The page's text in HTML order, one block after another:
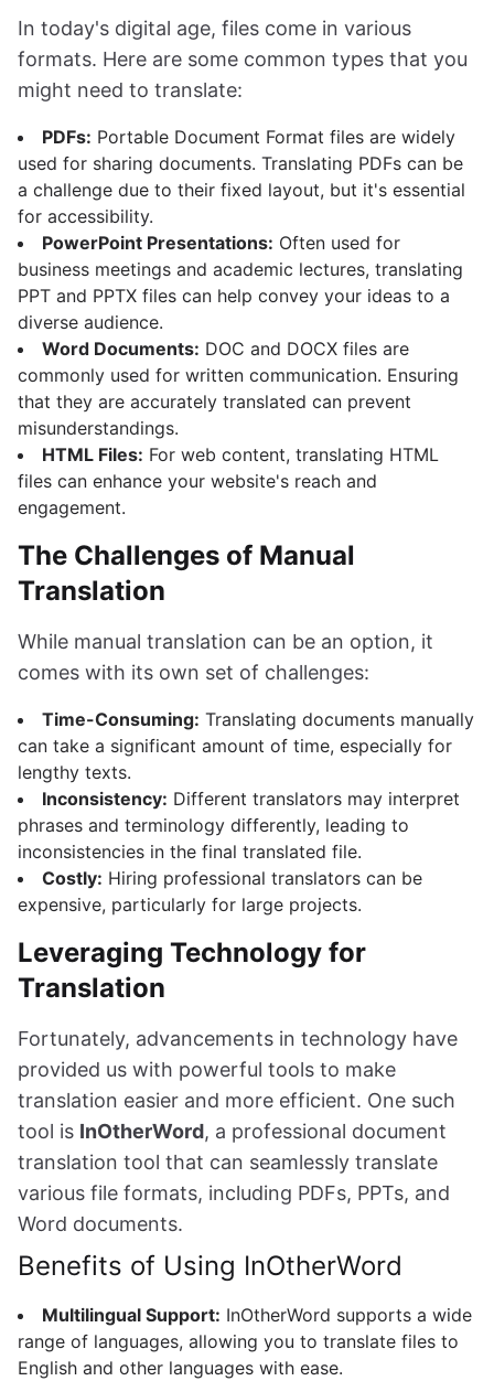
In today's digital age, files come in various
formats. Here are some common types that you
might need to translate:
PDFs: Portable Document Format files are widely
used for sharing documents. Translating PDFs can be
a challenge due to their fixed layout, but it's essential
for accessibility.
PowerPoint Presentations: Often used for
business meetings and academic lectures, translating
PPT and PPTX files can help convey your ideas to a
diverse audience.
Word Documents: DOC and DOCX files are
commonly used for written communication. Ensuring
that they are accurately translated can prevent
misunderstandings.
HTML Files: For web content, translating HTML
files can enhance your website's reach and
engagement.
The Challenges of Manual
Translation
While manual translation can be an option, it
comes with its own set of challenges:
Time-Consuming: Translating documents manually
can take a significant amount of time, especially for
lengthy texts.
Inconsistency: Different translators may interpret
phrases and terminology differently, leading to
inconsistencies in the final translated file.
Costly: Hiring professional translators can be
expensive, particularly for large projects.
Leveraging Technology for
Translation
Fortunately, advancements in technology have
provided us with powerful tools to make
translation easier and more efficient. One such
tool is InOtherWord, a professional document
translation tool that can seamlessly translate
various file formats, including PDFs, PPTs, and
Word documents.
Benefits of Using InOtherWord
Multilingual Support: InOtherWord supports a wide
range of languages, allowing you to translate files to
English and other languages with ease.